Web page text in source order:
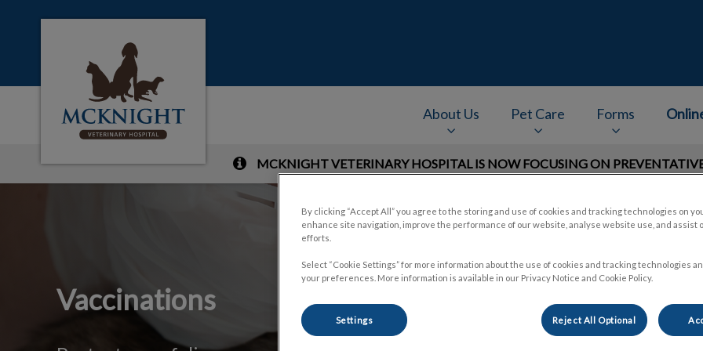
McKnight Veterinary Hospital's homepage
About Us Pet Care Forms
IvcPractices.HeaderNav.Search.Label
MCKNIGHT VETERINARY HOSPITAL IS NOW FOCUSING ON
Vaccinations
By clicking “Accept All” you agree to the storing and use of cookies and tracking technologies on
enhance site navigation, improve the performance of our website, analyse website use, and assist
efforts.
Select “Cookie Settings” for more information about the use of cookies and tracking technologies
your preferences. More information is available in our Privacy Notice and Cookie Policy.
Settings Reject All Optional